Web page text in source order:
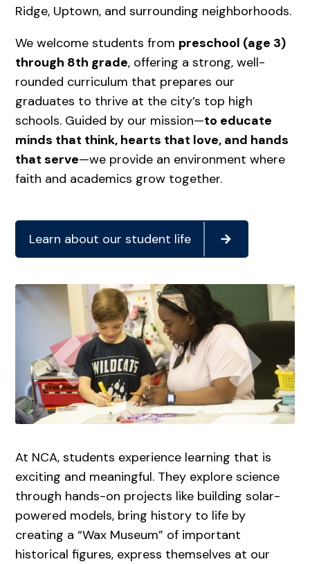
Ridge, Uptown, and surrounding neighborhoods.
We welcome students from preschool (age 3)
through 8th grade, offering a strong, well-
rounded curriculum that prepares our
graduates to thrive at the city’s top high
schools. Guided by our mission—to educate
minds that think, hearts that love, and hands
that serve—we provide an environment where
faith and academics grow together.
Learn about our student life
At NCA, students experience learning that is
exciting and meaningful. They explore science
through hands-on projects like building solar-
powered models, bring history to life by
creating a “Wax Museum” of important
historical figures, express themselves at our